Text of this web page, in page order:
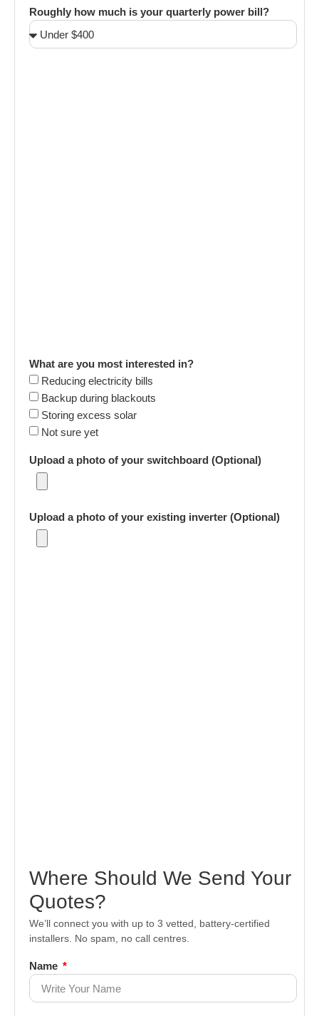
Roughly how much is your quarterly power bill?
What are you most interested in?
Reducing electricity bills
Backup during blackouts
Storing excess solar
Not sure yet
Upload a photo of your switchboard (Optional)
Upload a photo of your existing inverter (Optional)
Where Should We Send Your
Quotes?
We’ll connect you with up to 3 vetted, battery-certified
installers. No spam, no call centres.
Name